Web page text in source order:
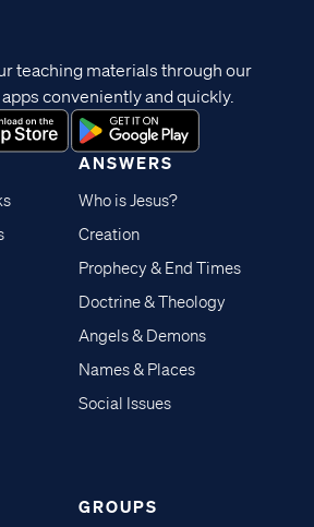
ANSWERS
Who is Jesus?
Creation
Prophecy & End Times
Doctrine & Theology
Angels & Demons
Names & Places
Social Issues
GROUPS
teaching materials through our
conveniently and quickly.